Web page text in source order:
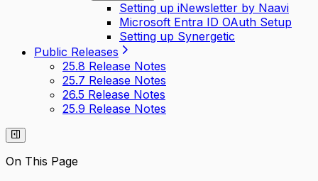
Setting up iNewsletter by Naavi
Microsoft Entra ID OAuth Setup
Setting up Synergetic
Public Releases
25.8 Release Notes
25.7 Release Notes
26.5 Release Notes
25.9 Release Notes
On This Page